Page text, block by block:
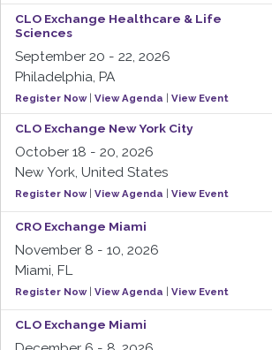
CLO Exchange Healthcare & Life
Sciences
September 20 - 22, 2026
Philadelphia, PA
Register Now| View Agenda View Event
CLO Exchange New York City
October 18 - 20, 2026
New York, United States
Register Now| View Agenda View Event
CRO Exchange Miami
November 8 - 10, 2026
Miami, FL
Register Now| View Agenda View Event
CLO Exchange Miami